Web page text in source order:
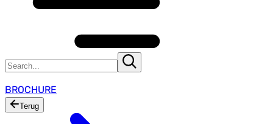
BROCHURE
Terug